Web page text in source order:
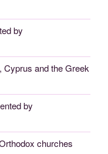
by
Cyprus and the Greek
by
churches